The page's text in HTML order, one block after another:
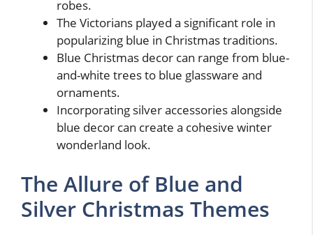
robes.
The Victorians played a significant role in
popularizing blue in Christmas traditions.
Blue Christmas decor can range from blue-
and-white trees to blue glassware and
ornaments.
Incorporating silver accessories alongside
blue decor can create a cohesive winter
wonderland look.
The Allure of Blue and
Silver Christmas Themes